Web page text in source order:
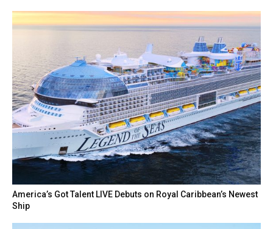
America’s Got Talent LIVE Debuts on Royal Caribbean’s Newest
Ship